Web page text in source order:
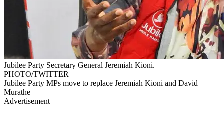
Jubilee Party Secretary General Jeremiah Kioni.
PHOTO/TWITTER
Jubilee Party MPs move to replace Jeremiah Kioni and David
Murathe
Advertisement